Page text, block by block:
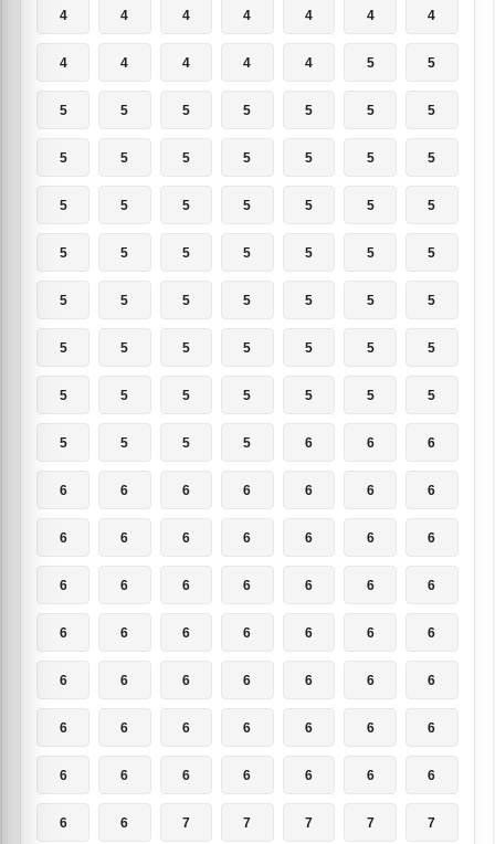
4 4 4 4 4 4 4
4 4 4 4 4 5 5
5 5 5 5 5 5 5
5 5 5 5 5 5 5
5 5 5 5 5 5 5
5 5 5 5 5 5 5
5 5 5 5 5 5 5
5 5 5 5 5 5 5
5 5 5 5 5 5 5
5 5 5 5 6 6 6
6 6 6 6 6 6 6
6 6 6 6 6 6 6
6 6 6 6 6 6 6
6 6 6 6 6 6 6
6 6 6 6 6 6 6
6 6 6 6 6 6 6
6 6 6 6 6 6 6
6 6 7 7 7 7 7